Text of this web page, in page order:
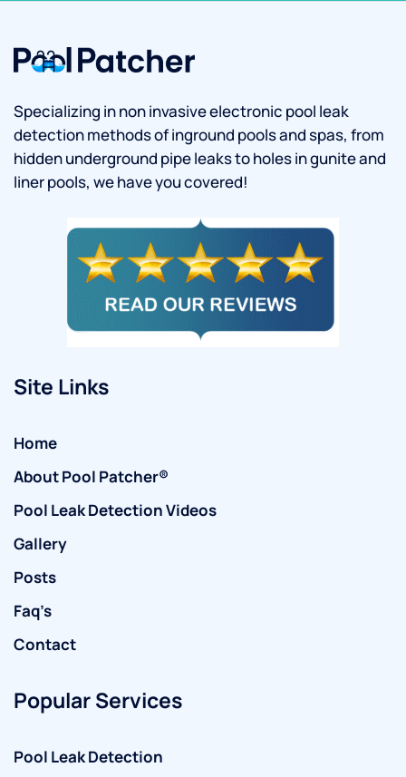
Specializing in non invasive electronic pool leak
detection methods of inground pools and spas, from
hidden underground pipe leaks to holes in gunite and
liner pools, we have you covered!
Site Links
Home
About Pool Patcher®
Pool Leak Detection Videos
Gallery
Posts
Faq’s
Contact
Popular Services
Pool Leak Detection